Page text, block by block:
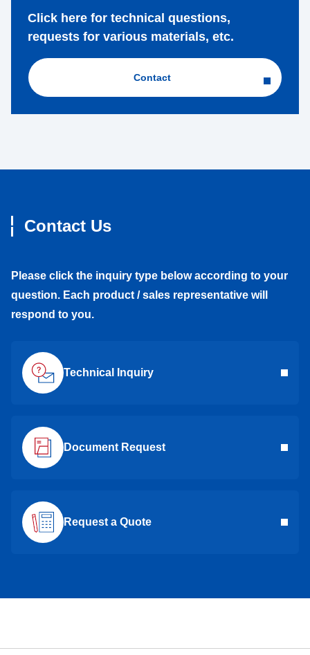
Click here for technical questions,
requests for various materials, etc.
Contact
Contact Us
Please click the inquiry type below according to your
question. Each product / sales representative will
respond to you.
Technical Inquiry
Document Request
Request a Quote